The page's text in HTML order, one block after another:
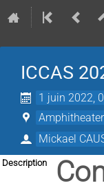
ICCAS
1 juin 2022,
Amphitheater
Mickael
Description